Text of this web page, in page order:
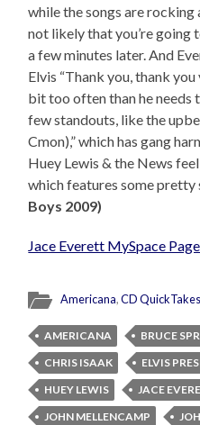
while the songs are rocking
not likely that you’re going
a few minutes later. And
Elvis “Thank you, thank
bit too often than he needs
few standouts, like the
Cmon),” which has gang
Huey Lewis & the News
which features some
Boys 2009)
Jace Everett MySpace Page
Americana,CD
AMERICANA
BRUCE
CHRIS ISAAK
ELVIS
HUEY LEWIS
JACE
JOHN MELLENCAMP